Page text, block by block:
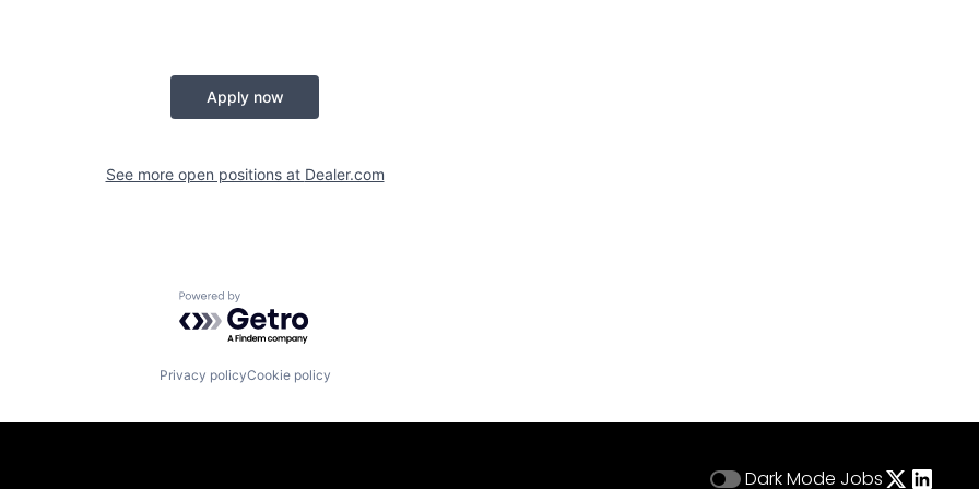
Apply now
See more open positions at Dealer.com
Powered by Getro.com
Privacy policyCookie policy
Dark Mode Jobs